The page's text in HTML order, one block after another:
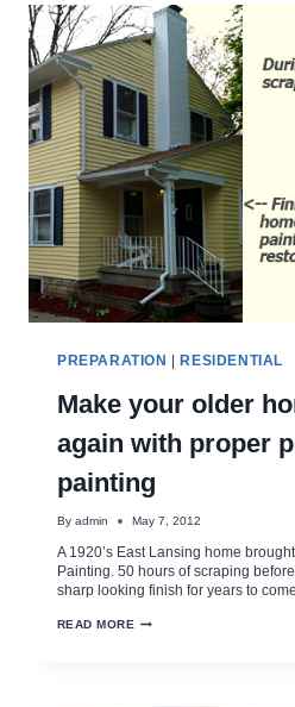
BACK
TO
LIFE
PREPARATION |RESIDENTIAL
Make your older
again with proper
painting
By admin May 7, 2012
A 1920’s East Lansing home
Painting. 50 hours of scraping
sharp looking finish for years to
READ MORE MAKE